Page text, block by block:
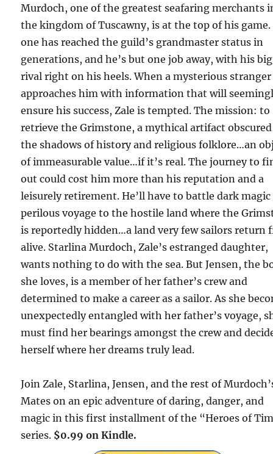
Murdoch, one of the greatest seafaring merchants
the kingdom of Tuscawny, is at the top of his game.
one has reached the guild’s grandmaster status in
generations, and he’s but one job away, with his
rival right on his heels. When a mysterious stranger
approaches him with information that will
ensure his success, Zale is tempted. The mission: to
retrieve the Grimstone, a mythical artifact
the shadows of history and religious folklore…an
of immeasurable value…if it’s real. The journey to
out could cost him more than his reputation and a
leisurely retirement. He’ll have to battle dark magic
perilous voyage to the hostile land where the
is reportedly hidden…a land very few sailors return
alive. Starlina Murdoch, Zale’s estranged daughter,
wants nothing to do with the sea. But Jensen, the
she loves, is a member of her father’s crew and
determined to make a career as a sailor. As she
unexpectedly entangled with her father’s voyage,
must find her bearings amongst the crew and
herself where her dreams truly lead.
Join Zale, Starlina, Jensen, and the rest of
Mates on an epic adventure of daring, danger, and
magic in this first installment of the “Heroes of
series. $0.99 on Kindle.